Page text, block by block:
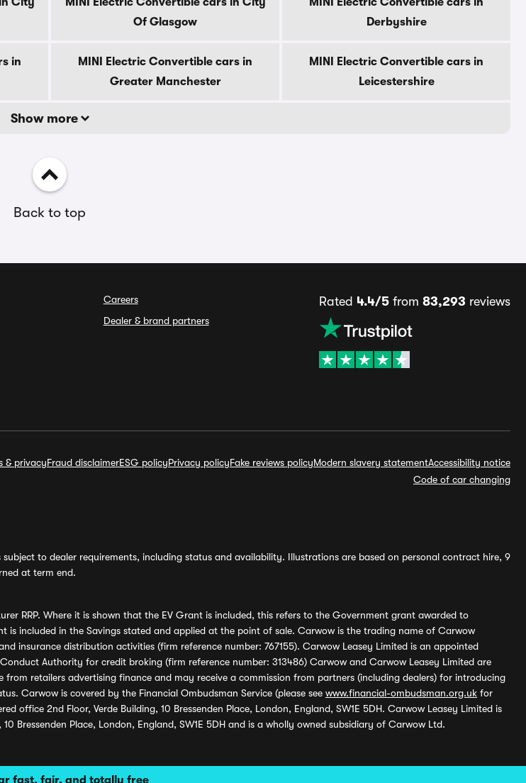
fast, fair, and totally free
Of Glasgow
Derbyshire
in
MINI Electric Convertible cars in
Greater Manchester
MINI Electric Convertible cars in
Leicestershire
Show more
Back to top
Careers
Dealer & brand partners
Rated 4.4/5from 83,293 reviews
& privacyFraud disclaimerESG policyPrivacy policyFake reviews policyModern slavery statementAccessibility notice
Code of car changing
to dealer requirements, including status and availability. Illustrations are based on personal contract hire, 9
at term end.
RRP. Where it is shown that the EV Grant is included, this refers to the Government grant awarded to
included in the Savings stated and applied at the point of sale. Carwow is the trading name of Carwow
insurance distribution activities (firm reference number: 767155). Carwow Leasey Limited is an appointed
Authority for credit broking (firm reference number: 313486) Carwow and Carwow Leasey Limited are
retailers advertising finance and may receive a commission from partners (including dealers) for introducing
Carwow is covered by the Financial Ombudsman Service (please see www.financial-ombudsman.org.uk for
2nd Floor, Verde Building, 10 Bressenden Place, London, England, SW1E 5DH. Carwow Leasey Limited is
Bressenden Place, London, England, SW1E 5DH and is a wholly owned subsidiary of Carwow Ltd.